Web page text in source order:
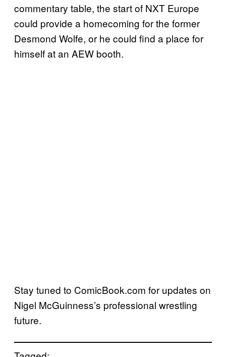
commentary table, the start of NXT Europe
could provide a homecoming for the former
Desmond Wolfe, or he could find a place for
himself at an AEW booth.
Stay tuned to ComicBook.com for updates on
Nigel McGuinness’s professional wrestling
future.